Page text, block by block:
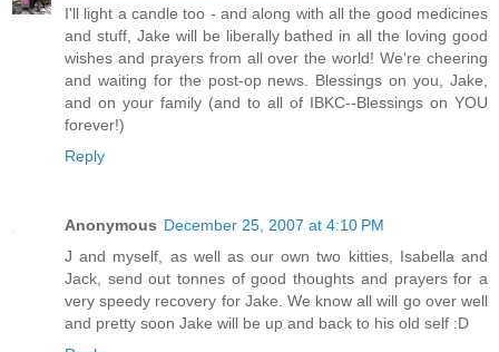
I'll light a candle too - and along with all the good medicines
and stuff, Jake will be liberally bathed in all the loving good
wishes and prayers from all over the world! We're cheering
and waiting for the post-op news. Blessings on you, Jake,
and on your family (and to all of IBKC--Blessings on YOU
forever!)
Reply
Anonymous December 25, 2007 at 4:10 PM
J and myself, as well as our own two kitties, Isabella and
Jack, send out tonnes of good thoughts and prayers for a
very speedy recovery for Jake. We know all will go over well
and pretty soon Jake will be up and back to his old self :D